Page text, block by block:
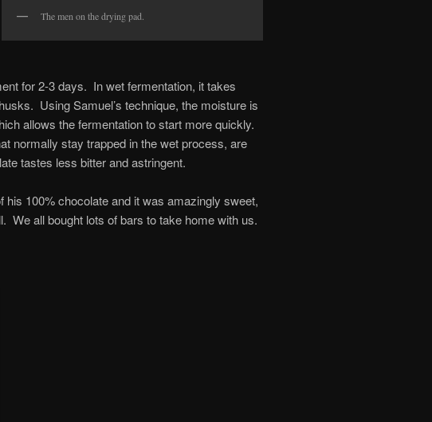
The men on the drying pad.
for 2-3 days. In wet fermentation, it takes
Using Samuel’s technique, the moisture is
allows the fermentation to start more quickly.
normally stay trapped in the wet process, are
tastes less bitter and astringent.
100% chocolate and it was amazingly sweet,
We all bought lots of bars to take home with us.